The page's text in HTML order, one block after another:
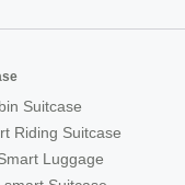
Suitcase
Riding Suitcase
Luggage